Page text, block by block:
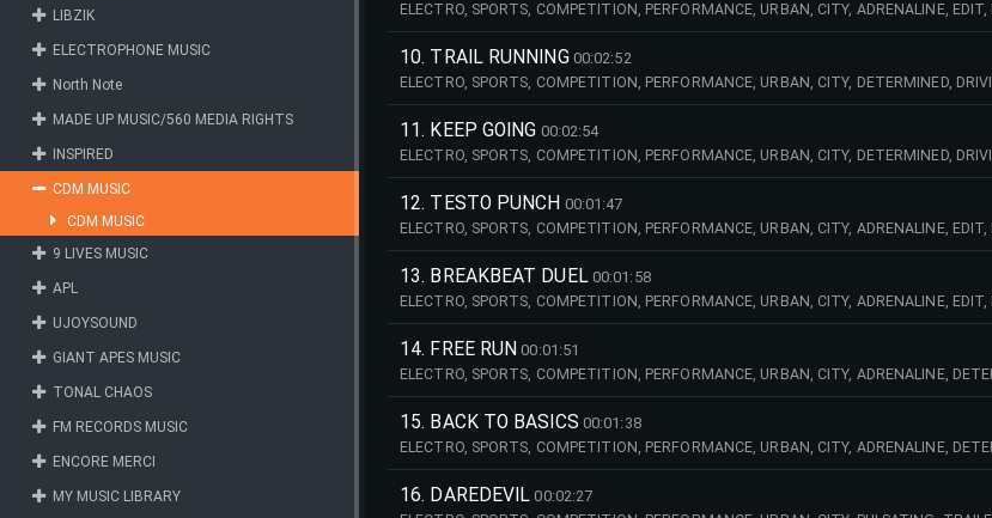
ELECTRO, SPORTS, COMPETITION, PERFORMANCE, URBAN, CITY, ADRENALINE,
POWER, POWERFUL, PULSATING, TRAILER, TV, UP, TEMPO, FAST, RACE, BIG, BEAT,
SPEED, EMERGENCY,
10. TRAIL RUNNING 00:02:52
ELECTRO, SPORTS, COMPETITION, PERFORMANCE, URBAN, CITY, DETERMINED,
PULSATING, TRAILER, TV, EDIT, TRAILER, BIG, BEAT, SPEED, TECHNO,
11. KEEP GOING 00:02:54
ELECTRO, SPORTS, COMPETITION, PERFORMANCE, URBAN, CITY, DETERMINED,
PULSATING, TRAILER, TV, DARK, TRAILER, MEDIA, FX, EFFECTS,
12. TESTO PUNCH 00:01:47
ELECTRO, SPORTS, COMPETITION, PERFORMANCE, URBAN, CITY, ADRENALINE,
POWER, POWERFUL, PULSATING, TRAILER, TV, UP, TEMPO, FAST, RACE, BIG, BEAT,
13. BREAKBEAT DUEL 00:01:58
ELECTRO, SPORTS, COMPETITION, PERFORMANCE, URBAN, CITY, ADRENALINE,
POWER, POWERFUL, PULSATING, TRAILER, TV, UP, TEMPO, FAST, RACE, BIG, BEAT,
14. FREE RUN 00:01:51
ELECTRO, SPORTS, COMPETITION, PERFORMANCE, URBAN, CITY, ADRENALINE,
ROCK, GUITAR, EDIT, BREAK, DARK, PURSUIT, RACE, HEAVY, CARS, EXPLOSIVE,
15. BACK TO BASICS 00:01:38
ELECTRO, SPORTS, COMPETITION, PERFORMANCE, URBAN, CITY, ADRENALINE,
ROCK, BASS, GUITAR, EDIT, BREAK, MEDIA,
16. DAREDEVIL 00:02:27
LIBZIK
ELECTROPHONE MUSIC
North Note
MADE UP MUSIC/560 MEDIA RIGHTS
INSPIRED
CDM MUSIC
CDM MUSIC
9 LIVES MUSIC
APL
UJOYSOUND
GIANT APES MUSIC
TONAL CHAOS
FM RECORDS MUSIC
ENCORE MERCI
MY MUSIC LIBRARY